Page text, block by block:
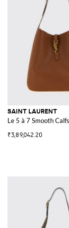
SAINT LAURENT
Le 5 à 7 Smooth
₹3,89,042.20